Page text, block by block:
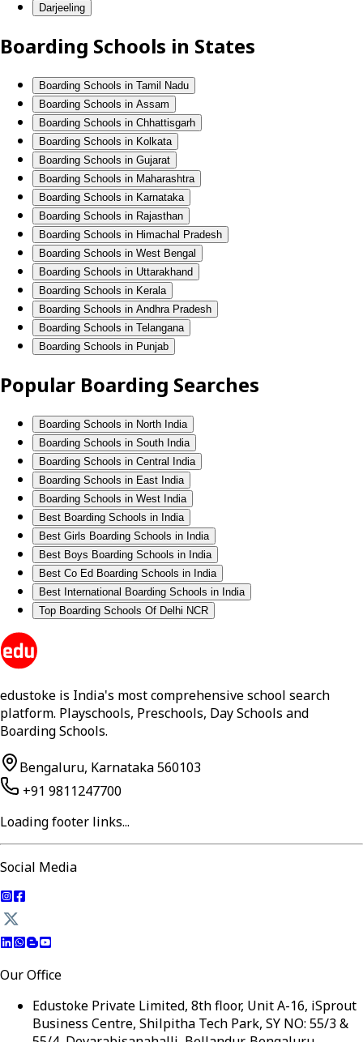
Darjeeling
Boarding Schools in States
Boarding Schools in Tamil Nadu
Boarding Schools in Assam
Boarding Schools in Chhattisgarh
Boarding Schools in Kolkata
Boarding Schools in Gujarat
Boarding Schools in Maharashtra
Boarding Schools in Karnataka
Boarding Schools in Rajasthan
Boarding Schools in Himachal Pradesh
Boarding Schools in West Bengal
Boarding Schools in Uttarakhand
Boarding Schools in Kerala
Boarding Schools in Andhra Pradesh
Boarding Schools in Telangana
Boarding Schools in Punjab
Popular Boarding Searches
Boarding Schools in North India
Boarding Schools in South India
Boarding Schools in Central India
Boarding Schools in East India
Boarding Schools in West India
Best Boarding Schools in India
Best Girls Boarding Schools in India
Best Boys Boarding Schools in India
Best Co Ed Boarding Schools in India
Best International Boarding Schools in India
Top Boarding Schools Of Delhi NCR
edustoke is India's most comprehensive school search
platform. Playschools, Preschools, Day Schools and
Boarding Schools.
Bengaluru, Karnataka 560103
+91 9811247700
Loading footer links...
Social Media
Our Office
Edustoke Private Limited, 8th floor, Unit A-16, iSprout
Business Centre, Shilpitha Tech Park, SY NO: 55/3 &